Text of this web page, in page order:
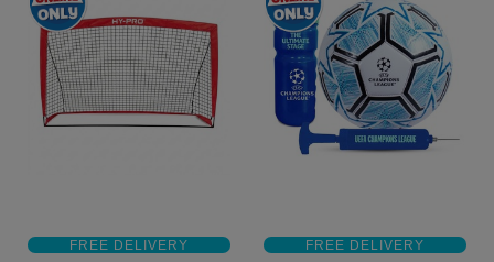
FREE DELIVERY FREE DELIVERY